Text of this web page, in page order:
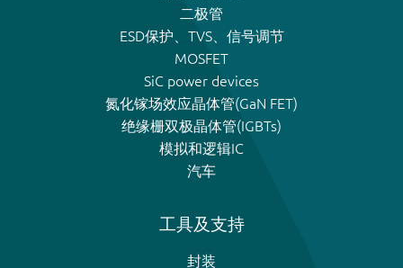
二极管
ESD保护、TVS、信号调节
MOSFET
SiC power devices
氮化镓场效应晶体管(GaN FET)
绝缘栅双极晶体管(IGBTs)
模拟和逻辑IC
汽车
工具及支持
封装